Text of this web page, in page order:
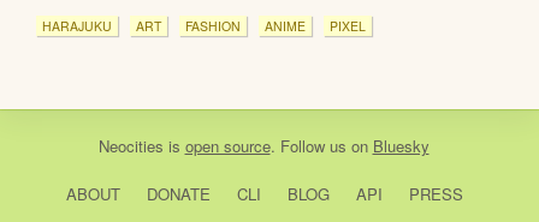
HARAJUKU ART FASHION ANIME PIXEL
Neocities is open source. Follow us on Bluesky
ABOUT DONATE CLI BLOG API
PRESS